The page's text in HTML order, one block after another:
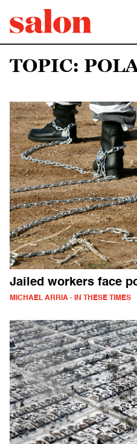
TOPIC:
Jailed workers face
MICHAEL ARRIA - IN THESE TIMES